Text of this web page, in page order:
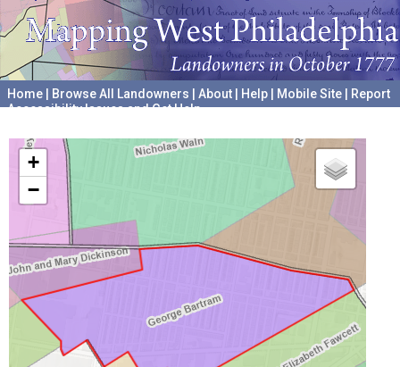
Home Browse All Landowners About Help Mobile Site
Report
Accessibility Issues and Get Help
+
−